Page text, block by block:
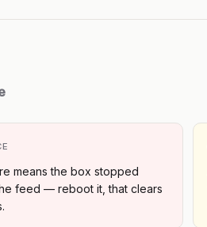
means the box stopped
feed — reboot it, that clears